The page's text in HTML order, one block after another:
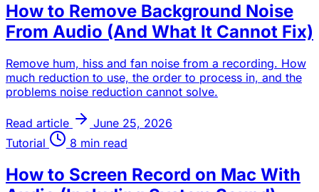
How to Remove Background Noise
From Audio (And What It Cannot Fix)
Remove hum, hiss and fan noise from a recording. How
much reduction to use, the order to process in, and the
problems noise reduction cannot solve.
Read article
June 25, 2026
Tutorial
8 min read
How to Screen Record on Mac With